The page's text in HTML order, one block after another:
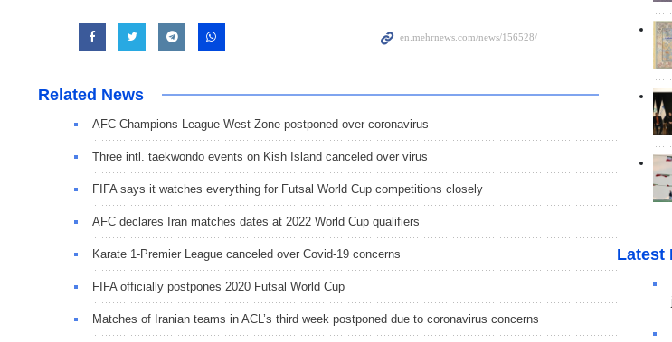
Related News
AFC Champions League West Zone postponed over coronavirus
Three intl. taekwondo events on Kish Island canceled over virus
FIFA says it watches everything for Futsal World Cup competitions closely
AFC declares Iran matches dates at 2022 World Cup qualifiers
Karate 1-Premier League canceled over Covid-19 concerns
FIFA officially postpones 2020 Futsal World Cup
Matches of Iranian teams in ACL’s third week postponed due to coronavirus concerns
Latest